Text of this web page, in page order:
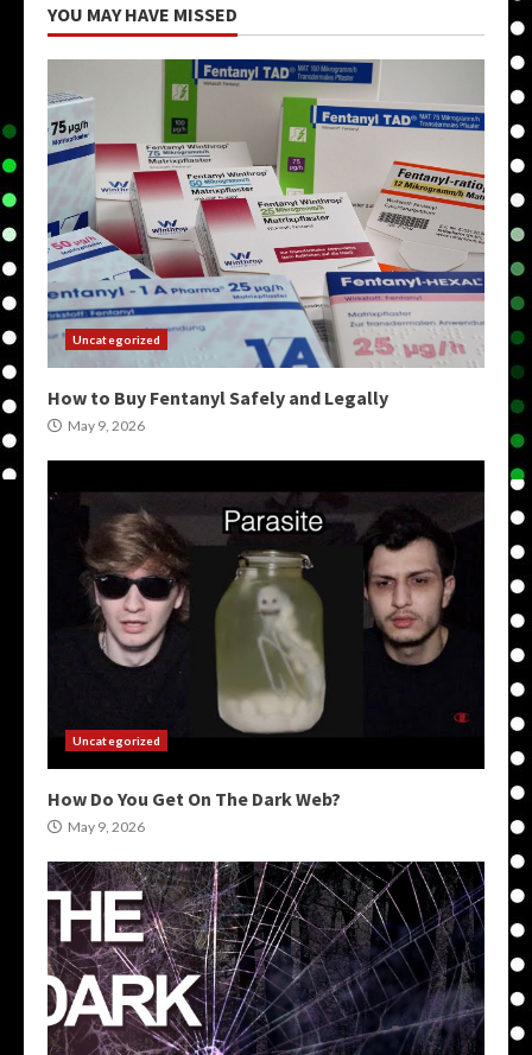
YOU MAY HAVE MISSED
Uncategorized
How to Buy Fentanyl Safely and Legally
May 9, 2026
Uncategorized
How Do You Get On The Dark Web?
May 9, 2026